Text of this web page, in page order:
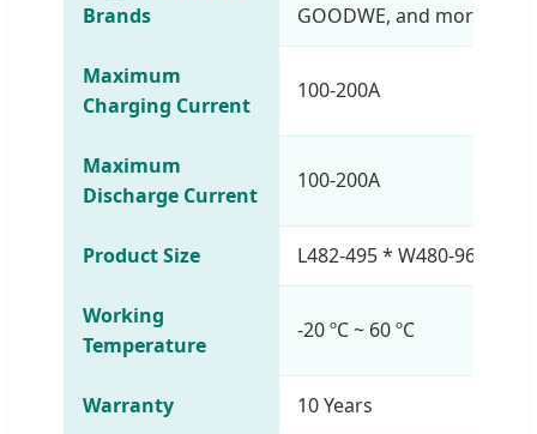
Brands
GOODWE, and more
Maximum
Charging Current
100-200A
Maximum
Discharge Current
100-200A
Product Size L482-495 * W480-969 *
Working
Temperature
-20 ºC ~ 60 ºC
Warranty 10 Years